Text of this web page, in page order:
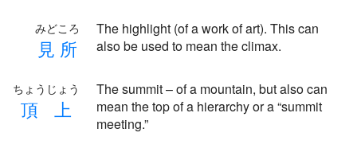
見 所
みどころ
The highlight (of a work of art). This can
also be used to mean the climax.
頂 上
ちょうじょう
The summit – of a mountain, but also can
mean the top of a hierarchy or a “summit
meeting.”